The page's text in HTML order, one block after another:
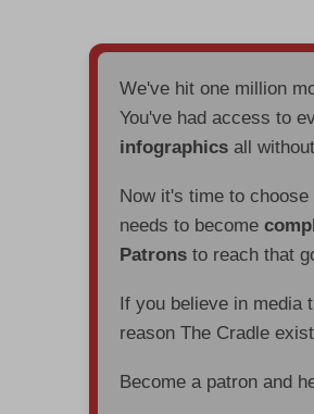
We've hit one million
You've had access to
infographics all
Now it's time to
needs to become
Patrons to reach that
If you believe in media
reason The Cradle
Become a patron and